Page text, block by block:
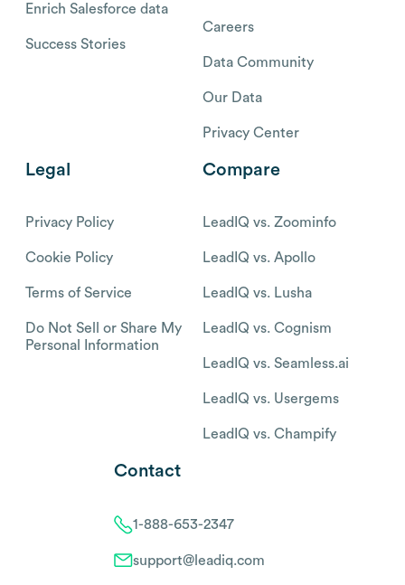
Enrich Salesforce data
Success Stories
Careers
Data Community
Our Data
Privacy Center
Legal
Privacy Policy
Cookie Policy
Terms of Service
Do Not Sell or Share My
Personal Information
Compare
LeadIQ vs. Zoominfo
LeadIQ vs. Apollo
LeadIQ vs. Lusha
LeadIQ vs. Cognism
LeadIQ vs. Seamless.ai
LeadIQ vs. Usergems
LeadIQ vs. Champify
Contact
1-888-653-2347
support@leadiq.com